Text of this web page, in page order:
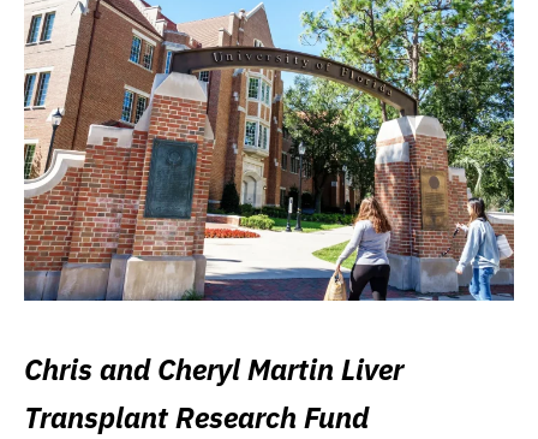
Chris and Cheryl Martin Liver
Transplant Research Fund